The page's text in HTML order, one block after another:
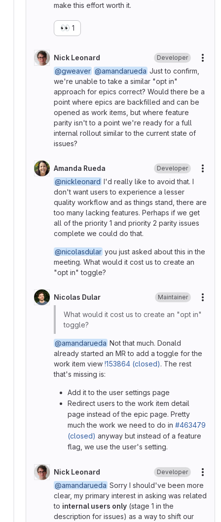
make this effort worth it.
👀 1
Nick Leonard Developer
@gweaver @amandarueda Just to confirm,
we're unable to take a similar "opt in"
approach for epics correct? Would there be a
point where epics are backfilled and can be
opened as work items, but where feature
parity isn't to a point we're ready for a full
internal rollout similar to the current state of
issues?
Amanda Rueda Developer
@nickleonard I'd really like to avoid that. I
don't want users to experience a lesser
quality workflow and as things stand, there are
too many lacking features. Perhaps if we get
all of the priority 1 and priority 2 parity issues
complete we could do that.
@nicolasdular you just asked about this in the
meeting. What would it cost us to create an
"opt in" toggle?
Nicolas Dular Maintainer
What would it cost us to create an "opt in"
toggle?
@amandarueda Not that much. Donald
already started an MR to add a toggle for the
work item view !153864 (closed). The rest
that's missing is:
Add it to the user settings page
Redirect users to the work item detail
page instead of the epic page. Pretty
much the work we need to do in #463479
(closed) anyway but instead of a feature
flag, we use the user's setting.
Nick Leonard Developer
@amandarueda Sorry I should've been more
clear, my primary interest in asking was related
to internal users only (stage 1 in the
description for issues) as a way to shift our